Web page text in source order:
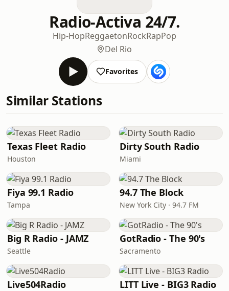
Radio-Activa 24/7.
Hip-HopReggaetonRockRapPop
Del Rio
Favorites
Similar Stations
Texas Fleet Radio
Houston
Dirty South Radio
Miami
Fiya 99.1 Radio
Tampa
94.7 The Block
New York City · 94.7 FM
Big R Radio - JAMZ
Seattle
GotRadio - The 90's
Sacramento
Live504Radio LITT Live - BIG3 Radio